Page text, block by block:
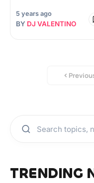
5 years ago
BY DJ VALENTINO
TRENDING